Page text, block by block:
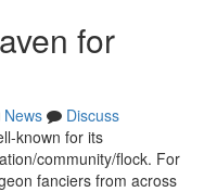
for
News
Discuss
known for its
community/flock. For
fanciers from across